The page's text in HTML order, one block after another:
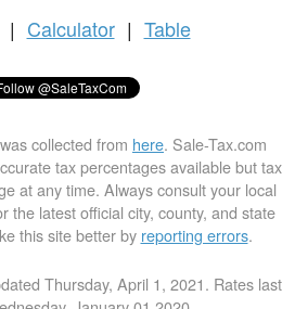
| Calculator | Table
collected from here. Sale-Tax.com
tax percentages available but tax
at any time. Always consult your local
the latest official city, county, and state
this site better by reporting errors.
Thursday, April 1, 2021. Rates last